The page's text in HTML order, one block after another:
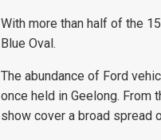
With more than half of the
Blue Oval.
The abundance of Ford
once held in Geelong. From
show cover a broad spread